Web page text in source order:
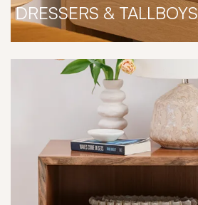
DRESSERS & TALLBOYS